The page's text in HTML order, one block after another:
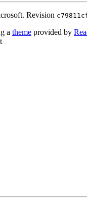
Revision
a theme provided by